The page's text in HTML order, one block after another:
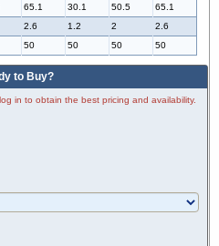
65.1 30.1 50.5
65.1
2.6 1.2 2
2.6
50 50 50 50
to Buy?
in to obtain the best pricing and availability.